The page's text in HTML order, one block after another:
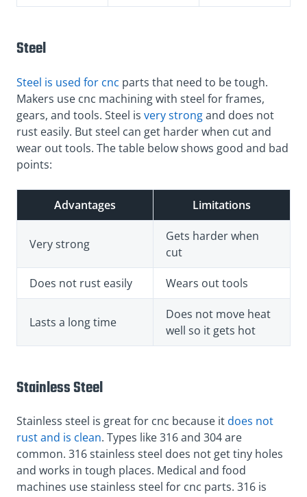
Steel
Steel is used for cnc parts that need to be tough.
Makers use cnc machining with steel for frames,
gears, and tools. Steel is very strongand does not
rust easily. But steel can get harder when cut and
wear out tools. The table below shows good and bad
points:
Advantages Limitations
Very strong
Gets harder when
cut
Does not rust easily Wears out tools
Lasts a long time
Does not move heat
well so it gets hot
Stainless Steel
Stainless steel is great for cnc because itdoes not
rust and is clean. Types like 316 and 304 are
common. 316 stainless steel does not get tiny holes
and works in tough places. Medical and food
machines use stainless steel for cnc parts. 316 is